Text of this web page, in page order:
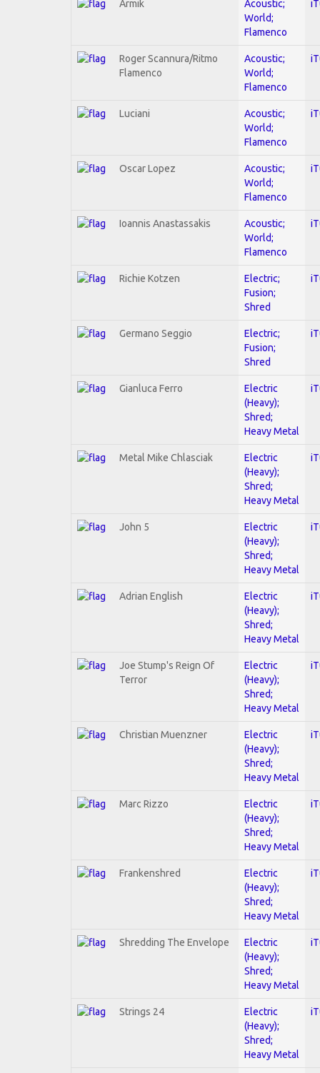
Armik
Acoustic;
World;
Flamenco
Roger Scannura/Ritmo
Flamenco
Acoustic;
World;
Flamenco
Luciani
Acoustic;
World;
Flamenco
Oscar Lopez
Acoustic;
World;
Flamenco
Ioannis Anastassakis
Acoustic;
World;
Flamenco
Richie Kotzen
Electric;
Fusion;
Shred
Germano Seggio
Electric;
Fusion;
Shred
Gianluca Ferro
Electric
(Heavy);
Shred;
Heavy Metal
Metal Mike Chlasciak
Electric
(Heavy);
Shred;
Heavy Metal
John 5
Electric
(Heavy);
Shred;
Heavy Metal
Adrian English
Electric
(Heavy);
Shred;
Heavy Metal
Joe Stump's Reign Of
Terror
Electric
(Heavy);
Shred;
Heavy Metal
Christian Muenzner
Electric
(Heavy);
Shred;
Heavy Metal
Marc Rizzo
Electric
(Heavy);
Shred;
Heavy Metal
Frankenshred
Electric
(Heavy);
Shred;
Heavy Metal
Shredding The Envelope
Electric
(Heavy);
Shred;
Heavy Metal
Strings 24
Electric
(Heavy);
Shred;
Heavy Metal